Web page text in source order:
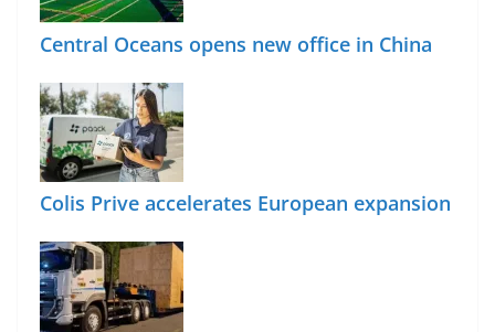
Central Oceans opens new office in China
Colis Prive accelerates European expansion